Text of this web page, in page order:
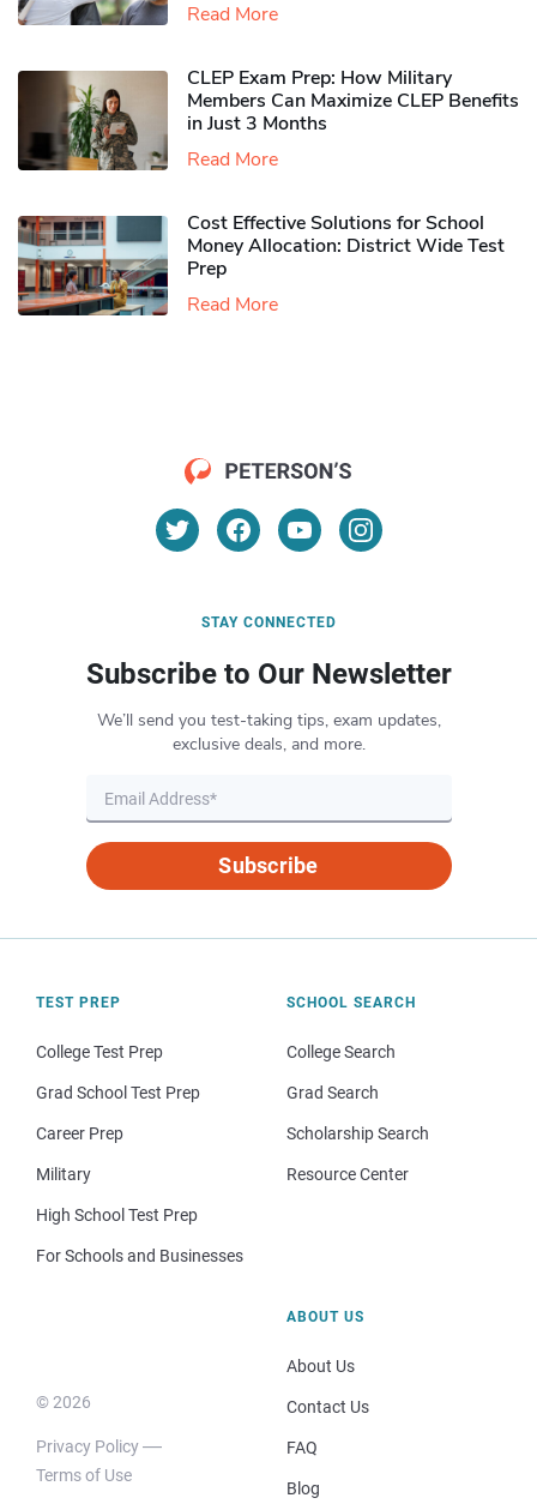
Read More
CLEP Exam Prep: How Military
Members Can Maximize CLEP Benefits
in Just 3 Months
Read More
Cost Effective Solutions for School
Money Allocation: District Wide Test
Prep
Read More
STAY CONNECTED
Subscribe to Our Newsletter
We’ll send you test-taking tips, exam updates,
exclusive deals, and more.
Subscribe
TEST PREP
College Test Prep
Grad School Test Prep
Career Prep
Military
High School Test Prep
For Schools and Businesses
SCHOOL SEARCH
College Search
Grad Search
Scholarship Search
Resource Center
© 2026
Privacy Policy
Terms of Use
ABOUT US
About Us
Contact Us
FAQ
Blog